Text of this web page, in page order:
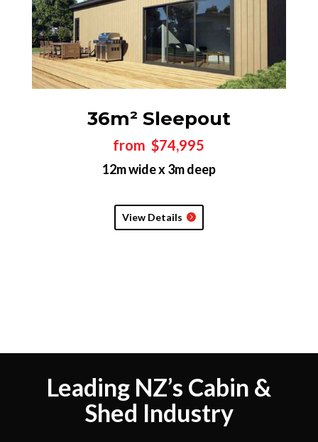
36m² Sleepout
from $74,995
12m wide x 3m deep
View Details
Leading NZ’s Cabin &
Shed Industry